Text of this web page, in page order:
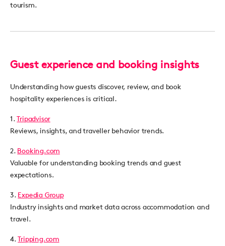
tourism.
Guest experience and booking insights
Understanding how guests discover, review, and book
hospitality experiences is critical.
1.Tripadvisor
Reviews, insights, and traveller behavior trends.
2. Booking.com
Valuable for understanding booking trends and guest
expectations.
3. Expedia Group
Industry insights and market data across accommodation and
travel.
4.Tripping.com